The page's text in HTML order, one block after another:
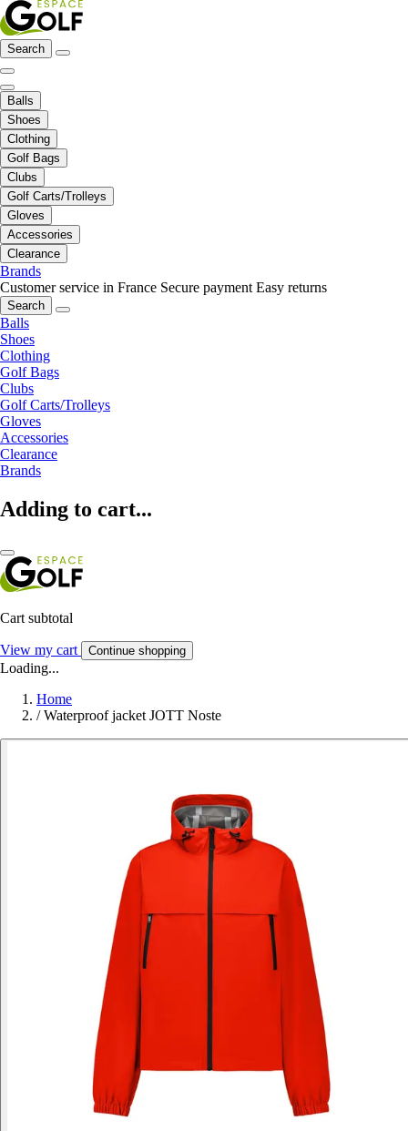
Search
Balls
Shoes
Clothing
Golf Bags
Clubs
Golf Carts/Trolleys
Gloves
Accessories
Clearance
Brands
Customer service in France Secure payment Easy returns
Search
Balls
Shoes
Clothing
Golf Bags
Clubs
Golf Carts/Trolleys
Gloves
Accessories
Clearance
Brands
Adding to cart...
Cart subtotal
View my cart Continue shopping
Loading...
Home
/ Waterproof jacket JOTT Noste